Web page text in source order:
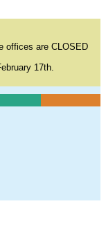
offices are CLOSED
17th.